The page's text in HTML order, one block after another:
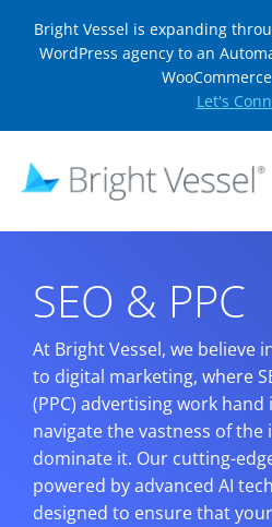
Bright Vessel is expanding
WordPress agency to an
Let's
SEO & PPC
At Bright Vessel, we believe
to digital marketing, where
(PPC) advertising work
navigate the vastness of
dominate it. Our cutting-
powered by advanced AI
designed to ensure that